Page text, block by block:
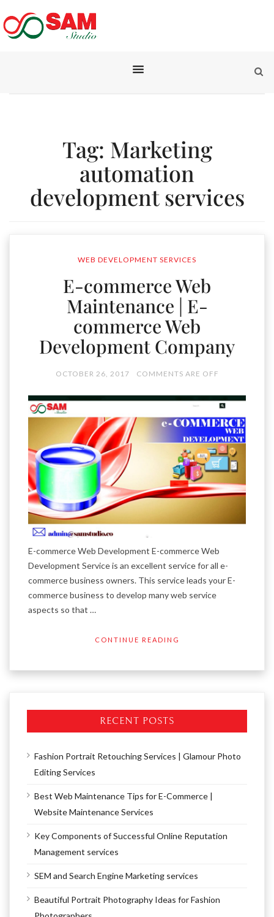
Tag: Marketing
automation
development services
WEB DEVELOPMENT SERVICES
E-commerce Web
Maintenance | E-
commerce Web
Development Company
OCTOBER 26, 2017 COMMENTS ARE OFF
E-commerce Web Development E-commerce Web
Development Service is an excellent service for all e-
commerce business owners. This service leads your E-
commerce business to develop many web service
aspects so that …
CONTINUE READING
RECENT POSTS
Fashion Portrait Retouching Services | Glamour Photo
Editing Services
Best Web Maintenance Tips for E-Commerce |
Website Maintenance Services
Key Components of Successful Online Reputation
Management services
SEM and Search Engine Marketing services
Beautiful Portrait Photography Ideas for Fashion